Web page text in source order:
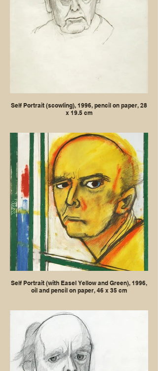
Self Portrait (scowling), 1996, pencil on paper, 28
x 19.5 cm
Self Portrait (with Easel Yellow and Green), 1996,
oil and pencil on paper, 46 x 35 cm